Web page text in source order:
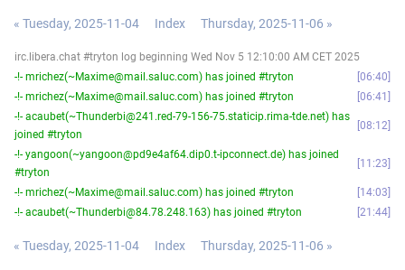
« Tuesday, 2025-11-04 Index Thursday, 2025-11-06 »
irc.libera.chat #tryton log beginning Wed Nov 5 12:10:00 AM CET 2025
-!- mrichez(~Maxime@mail.saluc.com) has joined #tryton
06:40
-!- mrichez(~Maxime@mail.saluc.com) has joined #tryton
06:41
-!- acaubet(~Thunderbi@241.red-79-156-75.staticip.rima-tde.net) has
joined #tryton
08:12
-!- yangoon(~yangoon@pd9e4af64.dip0.t-ipconnect.de) has joined
#tryton
11:23
-!- mrichez(~Maxime@mail.saluc.com) has joined #tryton
14:03
-!- acaubet(~Thunderbi@84.78.248.163) has joined #tryton
21:44
« Tuesday, 2025-11-04 Index Thursday, 2025-11-06 »